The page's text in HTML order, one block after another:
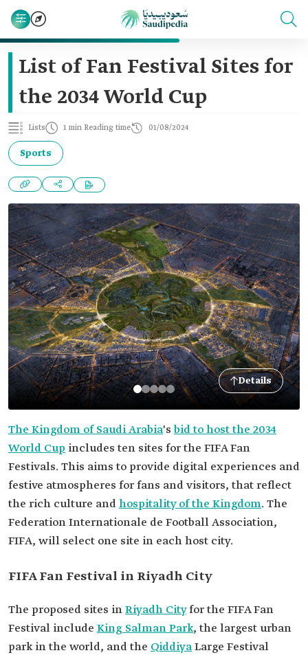
List of Fan Festival Sites for
the 2034 World Cup
Lists 1 min Reading time 01/08/2024
Sports
Details
The Kingdom of Saudi Arabia'sbid to host the 2034
World Cup includes ten sites for the FIFA Fan
Festivals. This aims to provide digital experiences and
festive atmospheres for fans and visitors, that reflect
the rich culture andhospitality of the Kingdom. The
Federation Internationale de Football Association,
FIFA, will select one site in each host city.
FIFA Fan Festival in Riyadh City
The proposed sites inRiyadh Cityfor the FIFA Fan
Festival include King Salman Park, the largest urban
park in the world, and the QiddiyaLarge Festival